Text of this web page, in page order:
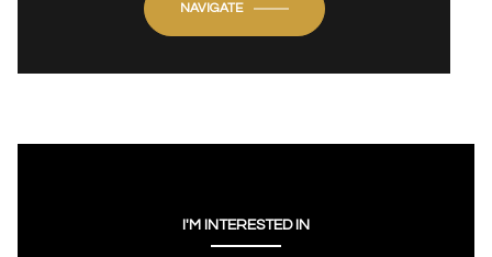
NAVIGATE
I'M INTERESTED IN